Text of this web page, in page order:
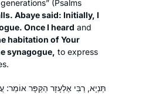
(Psalms
Abaye said: Initially, I
Once I heard and
habitation of Your
synagogue, to express
תַּנְיָא, רַבִּי אֶלְעָזָר הַקַּפָּר אוֹמֵר:
by reading Ilana
If All the Seas Were